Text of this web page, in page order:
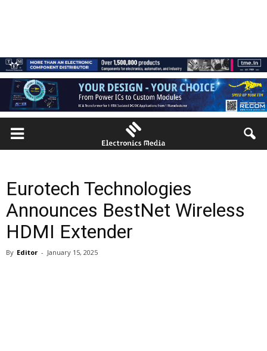
Eurotech Technologies
Announces BestNet Wireless
HDMI Extender
By Editor - January 15, 2025